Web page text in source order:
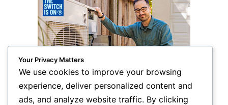
Your Privacy Matters
We use cookies to improve your browsing
experience, deliver personalized content and
ads, and analyze website traffic. By clicking